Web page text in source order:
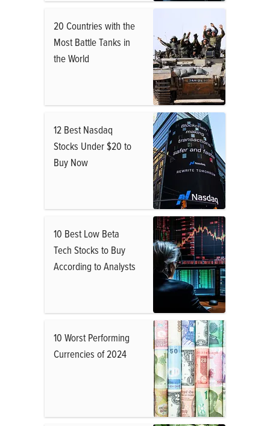
20 Countries with the
Most Battle Tanks in
the World
12 Best Nasdaq
Stocks Under $20 to
Buy Now
10 Best Low Beta
Tech Stocks to Buy
According to Analysts
10 Worst Performing
Currencies of 2024